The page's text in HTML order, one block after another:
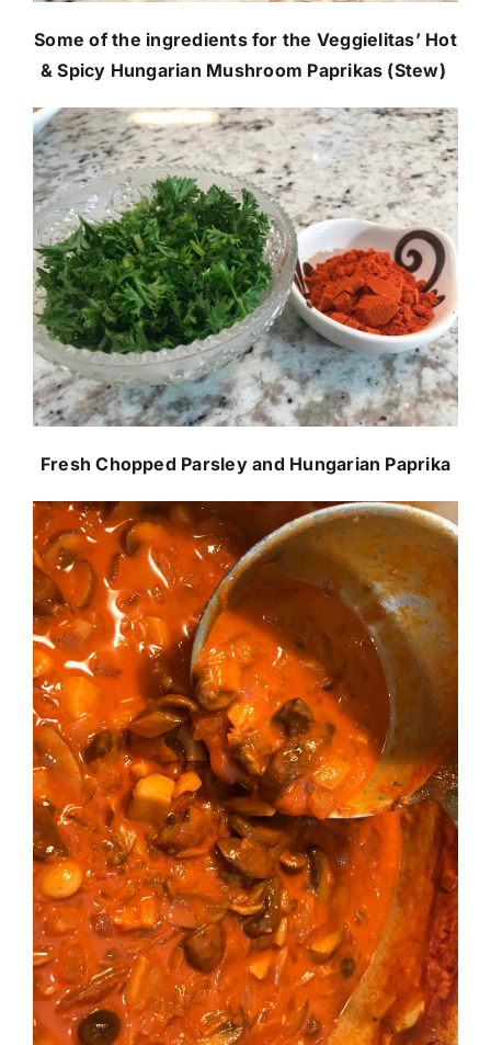
Some of the ingredients for the Veggielitas’ Hot
& Spicy Hungarian Mushroom Paprikas (Stew)
Fresh Chopped Parsley and Hungarian Paprika